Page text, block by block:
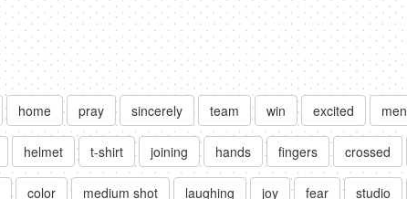
home pray sincerely team win excited men
helmet t-shirt joining hands fingers crossed
color medium shot laughing joy fear studio